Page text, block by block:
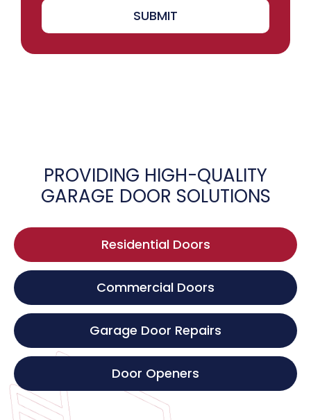
SUBMIT
PROVIDING HIGH-QUALITY
GARAGE DOOR SOLUTIONS
Residential Doors
Commercial Doors
Garage Door Repairs
Door Openers